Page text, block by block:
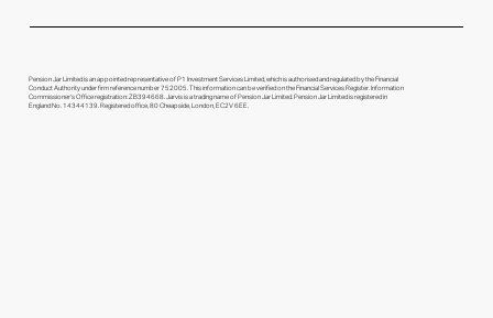
Pension Jar Limited is an appointed representative of P1 Investment Services Limited, which is authorised and regulated by the Financial
Conduct Authority under firm reference number 752005. This information can be verified on the Financial Services Register. Information
Commissioner's Office registration: ZB394668. Jarvis is a trading name of Pension Jar Limited. Pension Jar Limited is registered in
England No. 14344139. Registered office, 80 Cheapside, London, EC2V 6EE.